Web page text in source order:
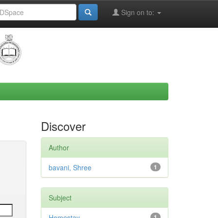
Sign on to:
Discover
Author
1
bavani, Shree
Subject